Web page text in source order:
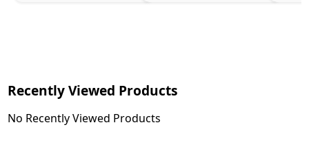
Recently Viewed Products
No Recently Viewed Products